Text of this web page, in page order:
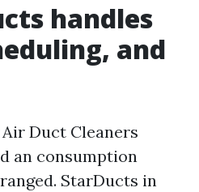
handles
and
Duct Cleaners
an consumption
StarDucts in